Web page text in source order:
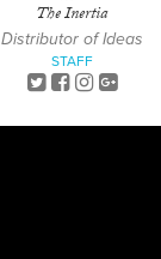
The Inertia
Distributor of Ideas
STAFF